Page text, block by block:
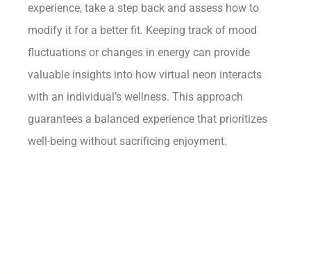
experience, take a step back and assess how to
modify it for a better fit. Keeping track of mood
fluctuations or changes in energy can provide
valuable insights into how virtual neon interacts
with an individual’s wellness. This approach
guarantees a balanced experience that prioritizes
well-being without sacrificing enjoyment.